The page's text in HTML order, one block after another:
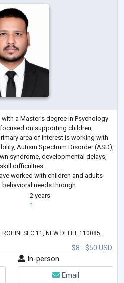
a Master's degree in Psychology
on supporting children,
area of interest is working with
Autism Spectrum Disorder (ASD),
syndrome, developmental delays,
difficulties.
worked with children and adults
needs through
2 years
1
$8 - $50 USD
SEC 11, NEW DELHI, 110085,
In-person
Email